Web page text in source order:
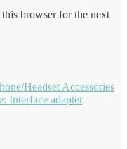
browser for the next
Headset Accessories
Interface adapter